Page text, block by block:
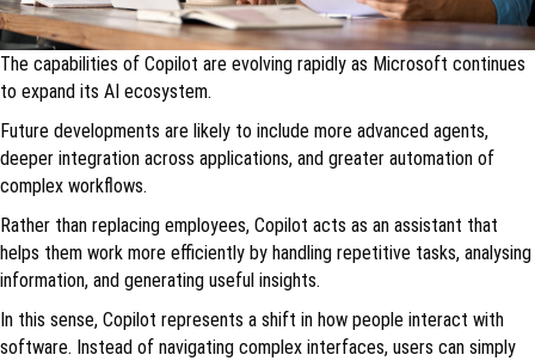
The capabilities of Copilot are evolving rapidly as Microsoft continues
to expand its AI ecosystem.
Future developments are likely to include more advanced agents,
deeper integration across applications, and greater automation of
complex workflows.
Rather than replacing employees, Copilot acts as an assistant that
helps them work more efficiently by handling repetitive tasks, analysing
information, and generating useful insights.
In this sense, Copilot represents a shift in how people interact with
software. Instead of navigating complex interfaces, users can simply